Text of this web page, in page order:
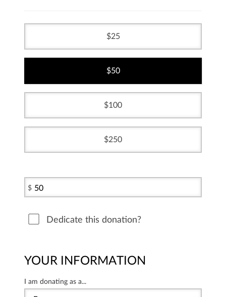
25
50
100
250
$
Dedicate this donation?
YOUR INFORMATION
I am donating as a...